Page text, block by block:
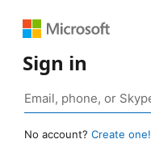
Sign in
No account? Create one!